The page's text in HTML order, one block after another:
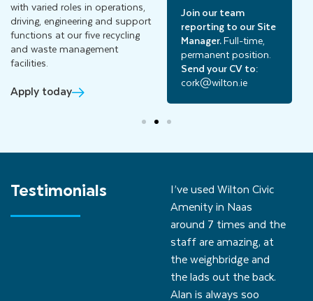
with varied roles in operations,
driving, engineering and support
functions at our five recycling
and waste management
facilities.
Apply today
Join our team
reporting to our Site
Manager.Full-time,
permanent position.
Send your CV to:
reporting to our Site
Manager.Full-time,
permanent position.
Send your CV to:
cavan@wilton.ie
Testimonials
I’ve used Wilton Civic
Amenity in Naas
around 7 times and the
staff are amazing, at
the weighbridge and
the lads out the back.
Alan is always soo